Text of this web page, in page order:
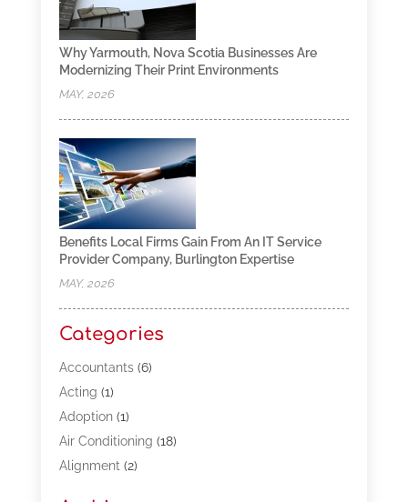
Why Yarmouth, Nova Scotia Businesses Are
Modernizing Their Print Environments
MAY, 2026
Benefits Local Firms Gain From An IT Service
Provider Company, Burlington Expertise
MAY, 2026
Categories
Accountants(6)
Acting (1)
Adoption(1)
Air Conditioning (18)
Alignment(2)